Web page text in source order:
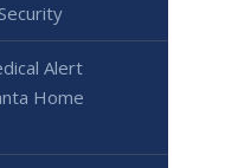
Alert
Home